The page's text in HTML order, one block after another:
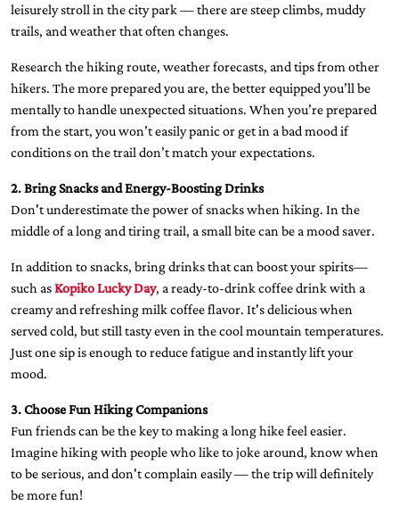
leisurely stroll in the city park — there are steep climbs, muddy
trails, and weather that often changes.
Research the hiking route, weather forecasts, and tips from other
hikers. The more prepared you are, the better equipped you’ll be
mentally to handle unexpected situations. When you’re prepared
from the start, you won’t easily panic or get in a bad mood if
conditions on the trail don’t match your expectations.
2. Bring Snacks and Energy-Boosting Drinks
Don't underestimate the power of snacks when hiking. In the
middle of a long and tiring trail, a small bite can be a mood saver.
In addition to snacks, bring drinks that can boost your spirits—
such asKopiko Lucky Day, a ready-to-drink coffee drink with a
creamy and refreshing milk coffee flavor. It's delicious when
served cold, but still tasty even in the cool mountain temperatures.
Just one sip is enough to reduce fatigue and instantly lift your
mood.
3. Choose Fun Hiking Companions
Fun friends can be the key to making a long hike feel easier.
Imagine hiking with people who like to joke around, know when
to be serious, and don't complain easily — the trip will definitely
be more fun!